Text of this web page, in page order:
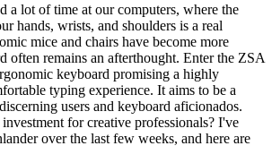
a lot of time at our computers, where the
hands, wrists, and shoulders is a real
mice and chairs have become more
often remains an afterthought. Enter the ZSA
keyboard promising a highly
typing experience. It aims to be a
users and keyboard aficionados.
for creative professionals? I've
over the last few weeks, and here are